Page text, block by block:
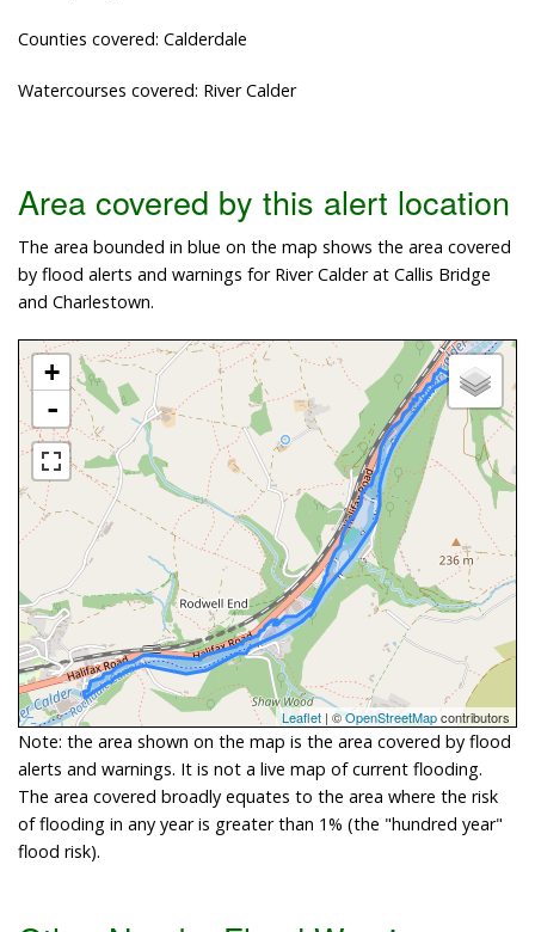
Counties covered: Calderdale
Watercourses covered: River Calder
Area covered by this alert location
The area bounded in blue on the map shows the area covered
by flood alerts and warnings for River Calder at Callis Bridge
and Charlestown.
+
-
Leaflet | ©OpenStreetMapcontributors
Note: the area shown on the map is the area covered by flood
alerts and warnings. It is not a live map of current flooding.
The area covered broadly equates to the area where the risk
of flooding in any year is greater than 1% (the "hundred year"
flood risk).